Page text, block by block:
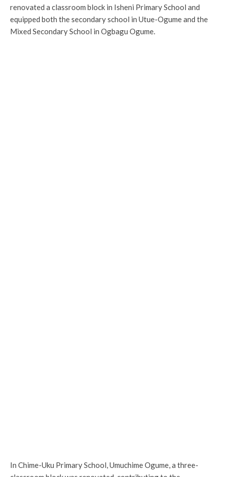
renovated a classroom block in Isheni Primary School and
equipped both the secondary school in Utue-Ogume and the
Mixed Secondary School in Ogbagu Ogume.
In Chime-Uku Primary School, Umuchime Ogume, a three-